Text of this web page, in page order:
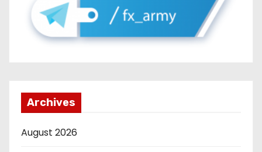
Archives
August 2026